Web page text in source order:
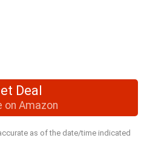
Deal
on Amazon
as of the date/time indicated